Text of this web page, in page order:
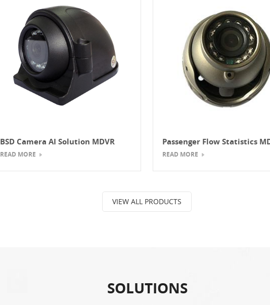
BSD Camera AI Solution MDVR
READ MORE
Passenger Flow Statistics
System (Vehicle MDVR
READ MORE
VIEW ALL PRODUCTS
SOLUTIONS